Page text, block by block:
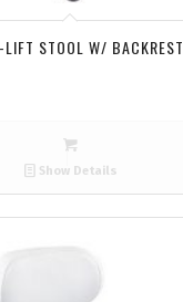
STOOL W/ BACKREST
Show Details